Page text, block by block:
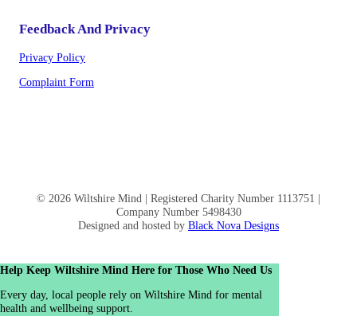
Feedback And Privacy
Privacy Policy
Complaint Form
© 2026 Wiltshire Mind | Registered Charity Number 1113751 |
Company Number 5498430
Designed and hosted by Black Nova Designs
Help Keep Wiltshire Mind Here for Those Who Need Us
Every day, local people rely on Wiltshire Mind for mental
health and wellbeing support.